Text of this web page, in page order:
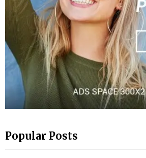
Popular Posts